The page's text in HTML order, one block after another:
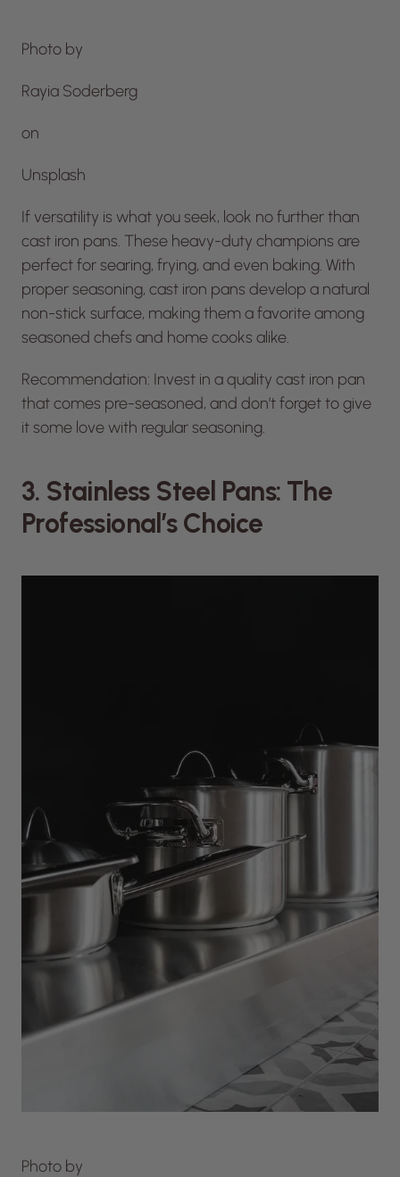
Photo by
Rayia Soderberg
on
Unsplash
If versatility is what you seek, look no further than
cast iron pans. These heavy-duty champions are
perfect for searing, frying, and even baking. With
proper seasoning, cast iron pans develop a natural
non-stick surface, making them a favorite among
seasoned chefs and home cooks alike.
Recommendation: Invest in a quality cast iron pan
that comes pre-seasoned, and don’t forget to give
it some love with regular seasoning.
3. Stainless Steel Pans: The
Professional’s Choice
Photo by